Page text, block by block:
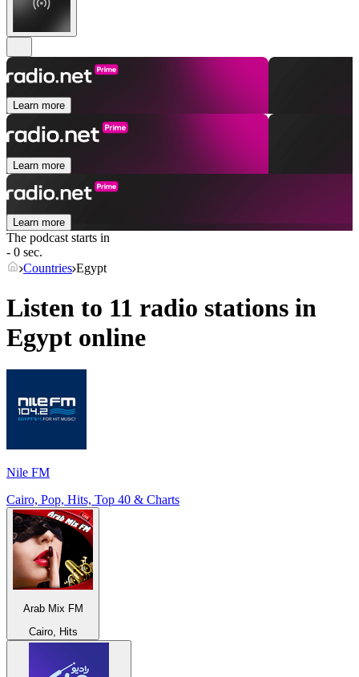
Learn more
Learn more
Learn more
The podcast starts in
- 0 sec.
Countries Egypt
Listen to 11 radio stations in
Egypt online
Nile FM
Cairo, Pop, Hits, Top 40 & Charts
Arab Mix FM
Cairo, Hits